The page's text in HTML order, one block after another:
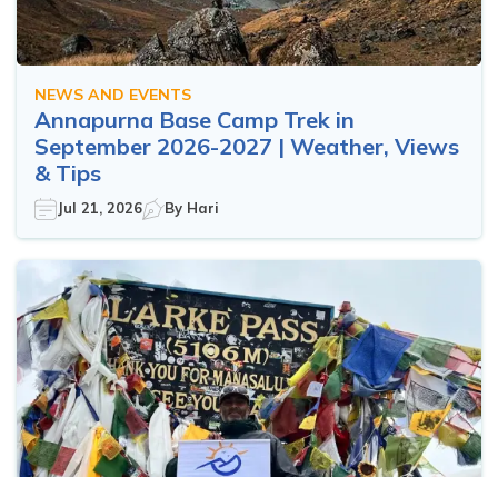
NEWS AND EVENTS
Annapurna Base Camp Trek in
September 2026-2027 | Weather, Views
& Tips
Jul 21, 2026 By Hari